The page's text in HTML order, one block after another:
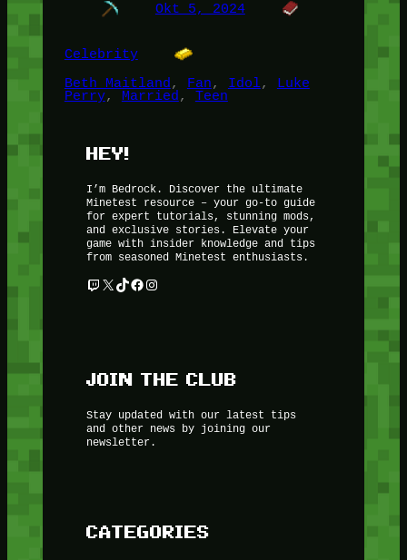
Okt 5, 2024
Celebrity
Beth Maitland , Fan, Idol, Luke
Perry, Married , Teen
HEY!
I’m Bedrock. Discover the ultimate
Minetest resource – your go-to guide
for expert tutorials, stunning mods,
and exclusive stories. Elevate your
game with insider knowledge and tips
from seasoned Minetest enthusiasts.
Twitch X TikTok Facebook Instagram
JOIN THE CLUB
Stay updated with our latest tips
and other news by joining our
newsletter.
CATEGORIES